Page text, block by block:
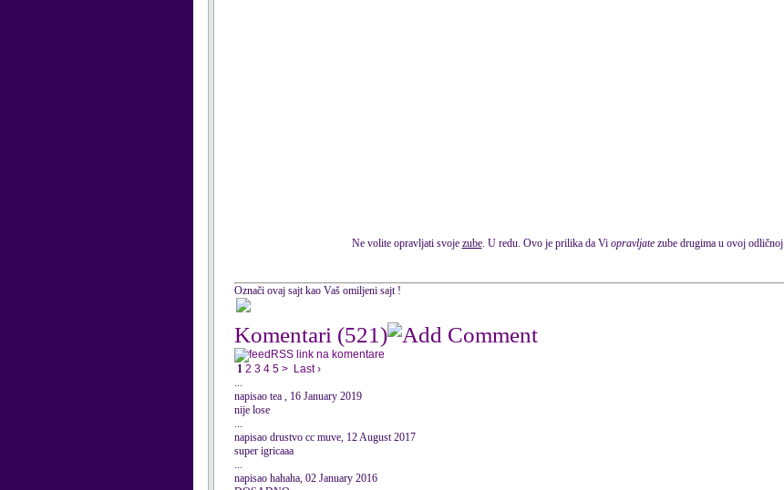
Ne volite opravljati svoje zube. U redu. Ovo je prilika da Vi opravljatezube drugima u ovoj odličnoj
Označi ovaj sajt kao Vaš omiljeni sajt !
Komentari (521)
RSS link na komentare
1 2 3 4 5 > Last ›
...
napisao tea , 16 January 2019
nije lose
...
napisao drustvo cc muve, 12 August 2017
super igricaaa
...
napisao hahaha, 02 January 2016